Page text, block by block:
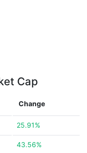
Cap
Change
25.91%
43.56%